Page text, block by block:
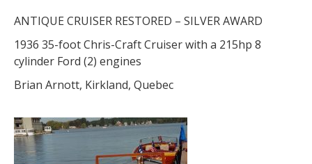
ANTIQUE CRUISER RESTORED – SILVER AWARD
1936 35-foot Chris-Craft Cruiser with a 215hp 8
cylinder Ford (2) engines
Brian Arnott, Kirkland, Quebec